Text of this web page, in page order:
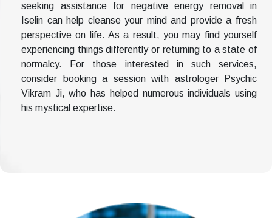
seeking assistance for negative energy removal in
Iselin can help cleanse your mind and provide a fresh
perspective on life. As a result, you may find yourself
experiencing things differently or returning to a state of
normalcy. For those interested in such services,
consider booking a session with astrologer Psychic
Vikram Ji, who has helped numerous individuals using
his mystical expertise.